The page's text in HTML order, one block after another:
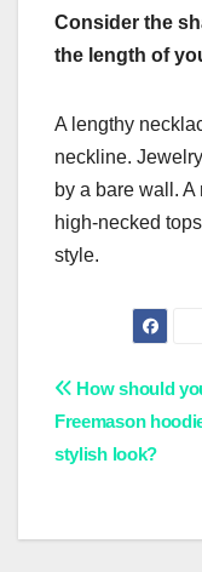
Consider the
the length of
A lengthy
neckline.
by a bare wall. A
high-necked
style.
Post
How should
Freemason
stylish look?